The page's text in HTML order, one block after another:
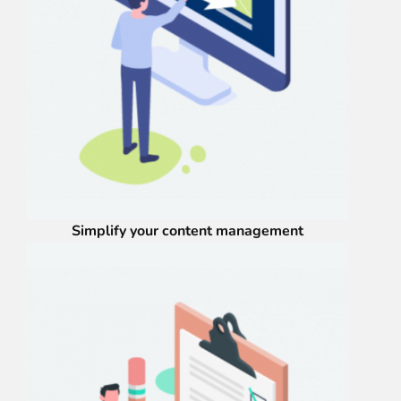
Simplify your content management